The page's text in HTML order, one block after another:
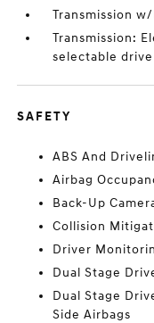
Transmission
Transmission:
selectable
SAFETY
ABS And
Airbag
Back-Up
Collision
Driver
Dual Stage
Dual Stage
Side Airbags